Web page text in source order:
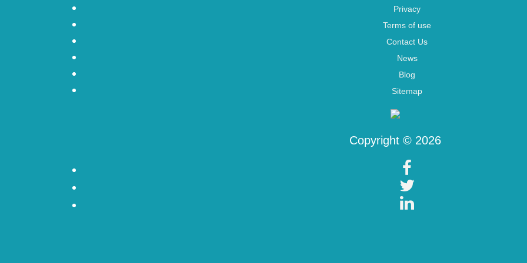
Privacy
Terms of use
Contact Us
News
Blog
Sitemap
Copyright © 2026